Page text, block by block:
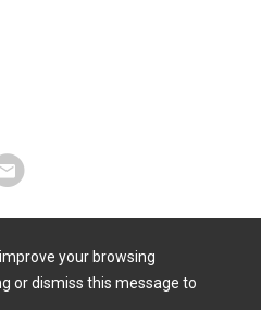
your browsing
or dismiss this message to